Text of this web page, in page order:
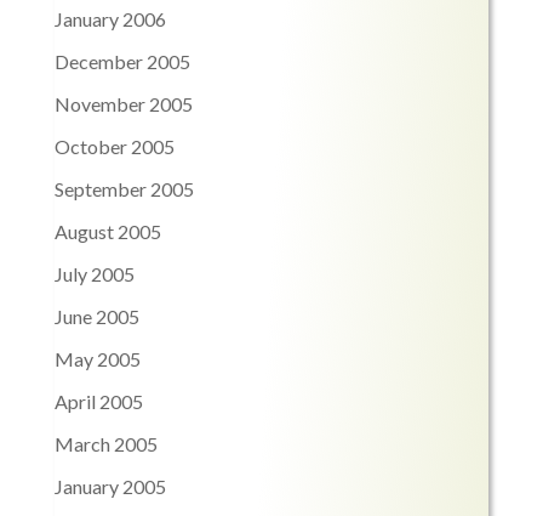
January 2006
December 2005
November 2005
October 2005
September 2005
August 2005
July 2005
June 2005
May 2005
April 2005
March 2005
January 2005